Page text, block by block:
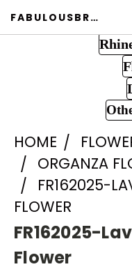
FABULOUSBROOCH.COM
HOME
ORGANZA
FR162025-
FLOWER
FR162025-
Flower